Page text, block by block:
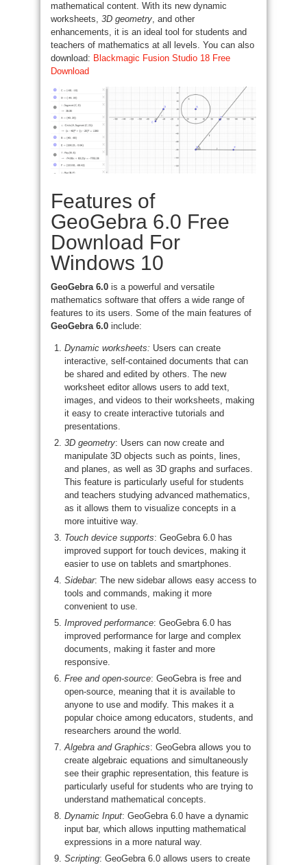
mathematical content. With its new dynamic
worksheets, 3D geometry, and other
enhancements, it is an ideal tool for students and
teachers of mathematics at all levels. You can also
download: Blackmagic Fusion Studio 18 Free
Download
Features of
GeoGebra 6.0 Free
Download For
Windows 10
GeoGebra 6.0 is a powerful and versatile
mathematics software that offers a wide range of
features to its users. Some of the main features of
GeoGebra 6.0 include:
Dynamic worksheets: Users can create
interactive, self-contained documents that can
be shared and edited by others. The new
worksheet editor allows users to add text,
images, and videos to their worksheets, making
it easy to create interactive tutorials and
presentations.
3D geometry: Users can now create and
manipulate 3D objects such as points, lines,
and planes, as well as 3D graphs and surfaces.
This feature is particularly useful for students
and teachers studying advanced mathematics,
as it allows them to visualize concepts in a
more intuitive way.
Touch device supports: GeoGebra 6.0 has
improved support for touch devices, making it
easier to use on tablets and smartphones.
Sidebar: The new sidebar allows easy access to
tools and commands, making it more
convenient to use.
Improved performance: GeoGebra 6.0 has
improved performance for large and complex
documents, making it faster and more
responsive.
Free and open-source: GeoGebra is free and
open-source, meaning that it is available to
anyone to use and modify. This makes it a
popular choice among educators, students, and
researchers around the world.
Algebra and Graphics: GeoGebra allows you to
create algebraic equations and simultaneously
see their graphic representation, this feature is
particularly useful for students who are trying to
understand mathematical concepts.
Dynamic Input: GeoGebra 6.0 have a dynamic
input bar, which allows inputting mathematical
expressions in a more natural way.
Scripting: GeoGebra 6.0 allows users to create